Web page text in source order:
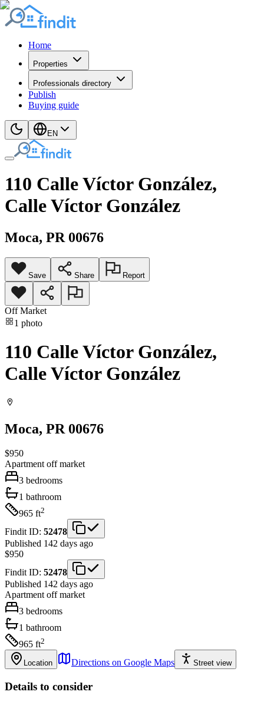
Home
Properties
Professionals directory
Publish
Buying guide
EN
110 Calle Víctor González,
Calle Víctor González
Moca, PR 00676
Save Share Report
Off Market
1 photo
110 Calle Víctor González,
Calle Víctor González
Moca, PR 00676
$950
Apartment off market
3 bedrooms
1 bathroom
965 ft2
Findit ID: 52478
Published 142 days ago
$950
Findit ID: 52478
Published 142 days ago
Apartment off market
3 bedrooms
1 bathroom
965 ft2
Location Directions on Google Maps Street view
Details to consider